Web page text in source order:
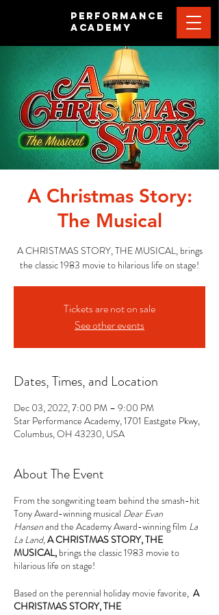
PERFORMANCE
ACADEMY
A Christmas Story:
The Musical
A CHRISTMAS STORY, THE MUSICAL, brings
the classic 1983 movie to hilarious life on stage!
Tickets are not on sale
See other events
Dates, Times, and Location
Dec 03, 2022, 7:00 PM – 9:00 PM
Star Performance Academy, 1701 Eastgate Pkwy,
Columbus, OH 43230, USA
About The Event
From the songwriting team behind the smash-hit
Tony Award-winning musical Dear Evan
Hansenand the Academy Award-winning film La
La Land,A CHRISTMAS STORY, THE
MUSICAL, brings the classic 1983 movie to
hilarious life on stage!
Based on the perennial holiday movie favorite, A
CHRISTMAS STORY, THE